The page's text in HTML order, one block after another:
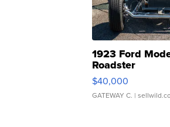
1923 Ford
Roadster
$40,000
GATEWAY C. |